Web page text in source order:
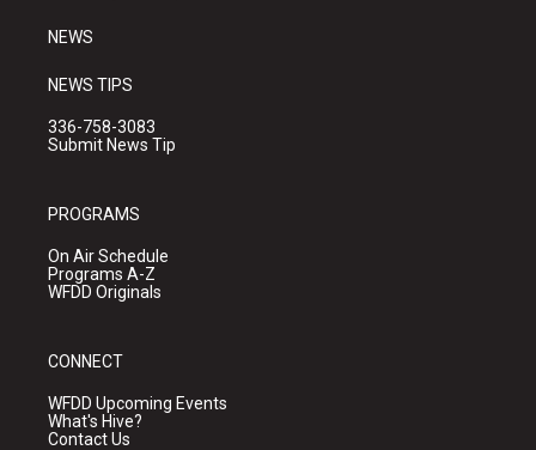
NEWS
NEWS TIPS
336-758-3083
Submit News Tip
PROGRAMS
On Air Schedule
Programs A-Z
WFDD Originals
CONNECT
WFDD Upcoming Events
What's Hive?
Contact Us